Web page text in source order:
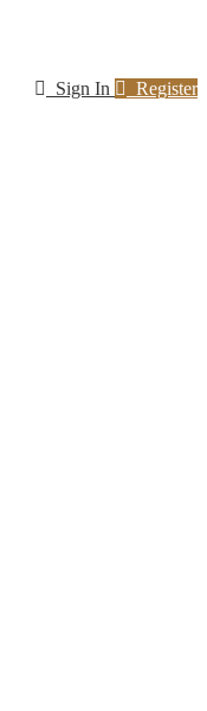
Sign In Register